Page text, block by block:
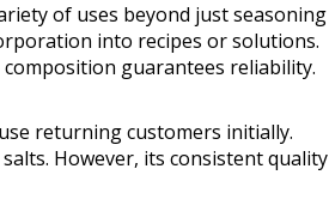
of uses beyond just seasoning
into recipes or solutions.
guarantees reliability.
returning customers initially.
However, its consistent quality